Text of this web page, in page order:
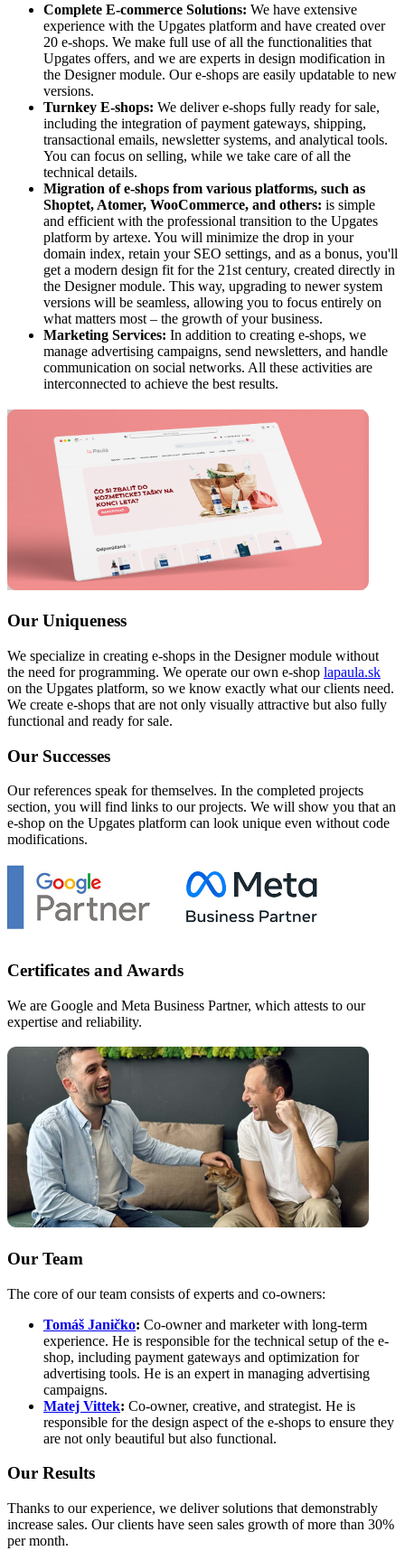
Complete E-commerce Solutions: We have extensive
experience with the Upgates platform and have created over
20 e-shops. We make full use of all the functionalities that
Upgates offers, and we are experts in design modification in
the Designer module. Our e-shops are easily updatable to new
versions.
Turnkey E-shops: We deliver e-shops fully ready for sale,
including the integration of payment gateways, shipping,
transactional emails, newsletter systems, and analytical tools.
You can focus on selling, while we take care of all the
technical details.
Migration of e-shops from various platforms, such as
Shoptet, Atomer, WooCommerce, and others: is simple
and efficient with the professional transition to the Upgates
platform by artexe. You will minimize the drop in your
domain index, retain your SEO settings, and as a bonus, you'll
get a modern design fit for the 21st century, created directly in
the Designer module. This way, upgrading to newer system
versions will be seamless, allowing you to focus entirely on
what matters most – the growth of your business.
Marketing Services: In addition to creating e-shops, we
manage advertising campaigns, send newsletters, and handle
communication on social networks. All these activities are
interconnected to achieve the best results.
Our Uniqueness
We specialize in creating e-shops in the Designer module without
the need for programming. We operate our own e-shop lapaula.sk
on the Upgates platform, so we know exactly what our clients need.
We create e-shops that are not only visually attractive but also fully
functional and ready for sale.
Our Successes
Our references speak for themselves. In the completed projects
section, you will find links to our projects. We will show you that an
e-shop on the Upgates platform can look unique even without code
modifications.
Certificates and Awards
We are Google and Meta Business Partner, which attests to our
expertise and reliability.
Our Team
The core of our team consists of experts and co-owners:
Tomáš Janičko: Co-owner and marketer with long-term
experience. He is responsible for the technical setup of the e-
shop, including payment gateways and optimization for
advertising tools. He is an expert in managing advertising
campaigns.
Matej Vittek: Co-owner, creative, and strategist. He is
responsible for the design aspect of the e-shops to ensure they
are not only beautiful but also functional.
Our Results
Thanks to our experience, we deliver solutions that demonstrably
increase sales. Our clients have seen sales growth of more than 30%
per month.